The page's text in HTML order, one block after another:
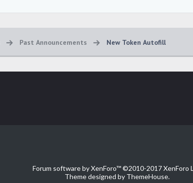
Past Announcements New Token Autofill
Forum software by XenForo™©2010-2017 XenForo
Theme designed by ThemeHouse.